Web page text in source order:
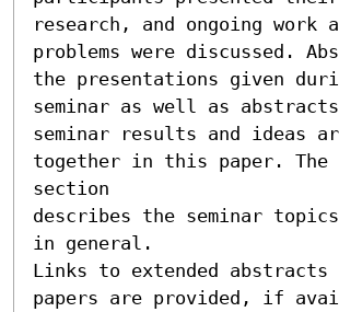
research, and ongoing work
problems were discussed.
the presentations given
seminar as well as
seminar results and ideas
together in this paper.
section
describes the seminar
in general.
Links to extended
papers are provided, if